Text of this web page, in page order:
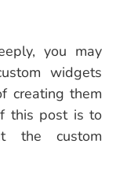
you may
widgets
creating them
this post is to
the custom